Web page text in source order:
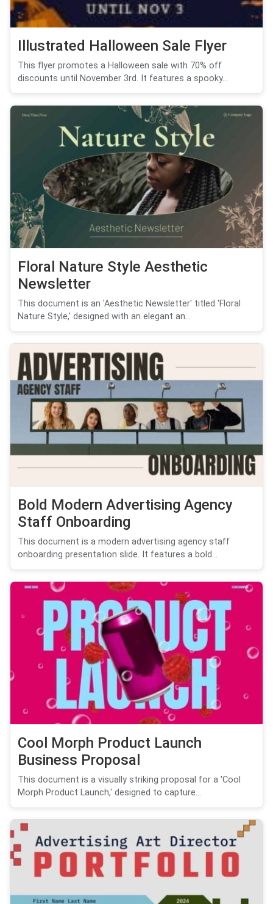
Illustrated Halloween Sale Flyer
This flyer promotes a Halloween sale with 70% off
discounts until November 3rd. It features a spooky...
Floral Nature Style Aesthetic
Newsletter
This document is an 'Aesthetic Newsletter' titled 'Floral
Nature Style,' designed with an elegant an...
Bold Modern Advertising Agency
Staff Onboarding
This document is a modern advertising agency staff
onboarding presentation slide. It features a bold...
Cool Morph Product Launch
Business Proposal
This document is a visually striking proposal for a 'Cool
Morph Product Launch,' designed to capture...